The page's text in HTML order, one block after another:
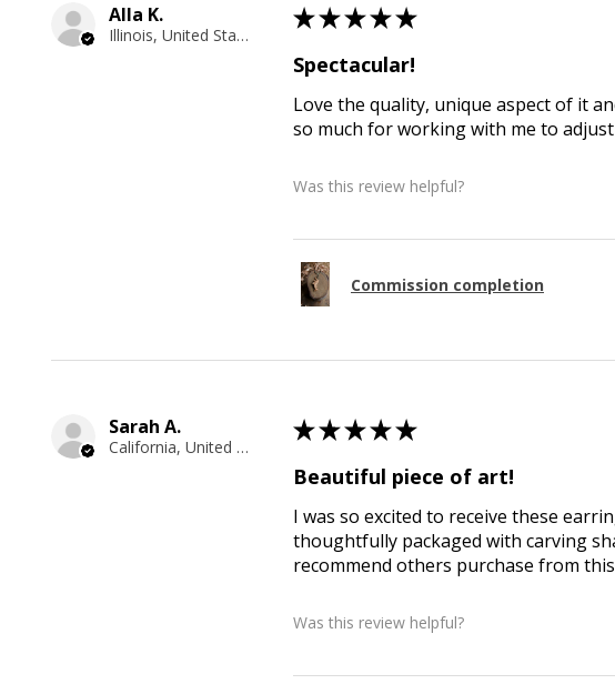
Alla K.
Illinois, United States
★★★★★
Spectacular!
Love the quality, unique aspect of it
so much for working with me to
Was this review helpful?
Commission completion
Sarah A.
California, United States
★★★★★
Beautiful piece of art!
I was so excited to receive these
thoughtfully packaged with carving
recommend others purchase from
Was this review helpful?